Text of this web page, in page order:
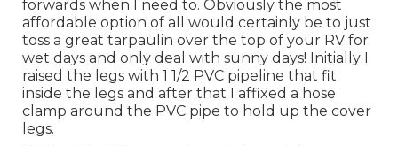
forwards when I need to. Obviously the most
affordable option of all would certainly be to just
toss a great tarpaulin over the top of your RV for
wet days and only deal with sunny days! Initially I
raised the legs with 1 1/2 PVC pipeline that fit
inside the legs and after that I affixed a hose
clamp around the PVC pipe to hold up the cover
legs.